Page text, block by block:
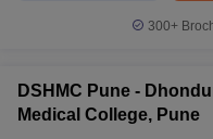
300+
DSHMC Pune -
Medical College, Pune